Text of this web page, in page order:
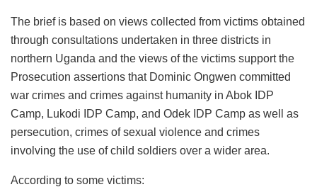
The brief is based on views collected from victims obtained
through consultations undertaken in three districts in
northern Uganda and the views of the victims support the
Prosecution assertions that Dominic Ongwen committed
war crimes and crimes against humanity in Abok IDP
Camp, Lukodi IDP Camp, and Odek IDP Camp as well as
persecution, crimes of sexual violence and crimes
involving the use of child soldiers over a wider area.
According to some victims: